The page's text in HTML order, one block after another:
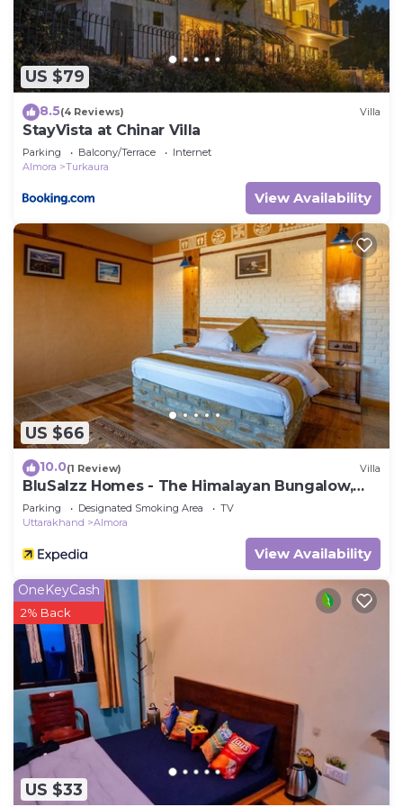
US $79
8.5(4 Reviews) Villa
StayVista at Chinar Villa
Parking Balcony/Terrace
Internet
Almora
Turkaura
View Availability
US $66
10.0(1 Review) Villa
BluSalzz Homes - The Himalayan Bungalow,
Almora - Uttarakhand
Parking Designated Smoking Area
TV
Uttarakhand
Almora
View Availability
US $33
OneKeyCash
2% Back